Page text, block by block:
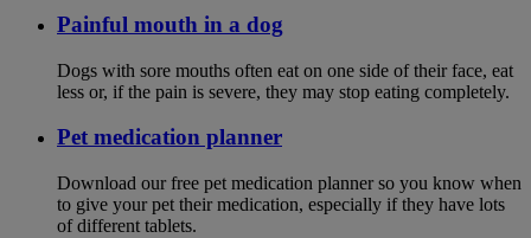
Painful mouth in a dog
Dogs with sore mouths often eat on one side of their face, eat
less or, if the pain is severe, they may stop eating completely.
Pet medication planner
Download our free pet medication planner so you know when
to give your pet their medication, especially if they have lots
of different tablets.